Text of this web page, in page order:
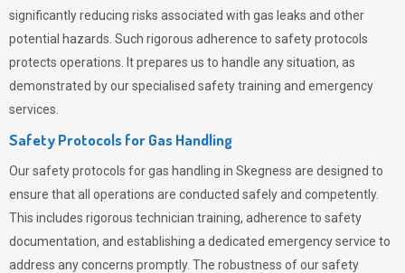
significantly reducing risks associated with gas leaks and other
potential hazards. Such rigorous adherence to safety protocols
protects operations. It prepares us to handle any situation, as
demonstrated by our specialised safety training and emergency
services.
Safety Protocols for Gas Handling
Our safety protocols for gas handling in Skegness are designed to
ensure that all operations are conducted safely and competently.
This includes rigorous technician training, adherence to safety
documentation, and establishing a dedicated emergency service to
address any concerns promptly. The robustness of our safety